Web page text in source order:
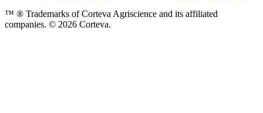
™ ® Trademarks of Corteva Agriscience and its affiliated
companies. © 2026 Corteva.